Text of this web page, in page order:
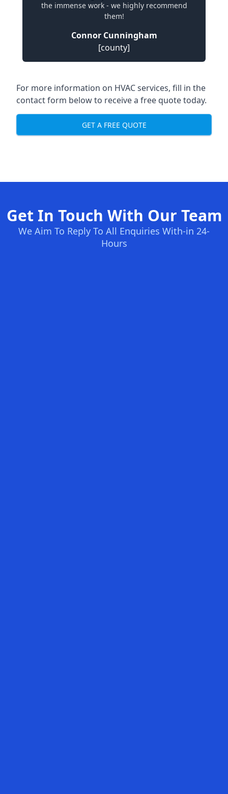
the immense work - we highly recommend
them!
Connor Cunningham
[county]
For more information on HVAC services, fill in the
contact form below to receive a free quote today.
GET A FREE QUOTE
Get In Touch With Our Team
We Aim To Reply To All Enquiries With-in 24-
Hours